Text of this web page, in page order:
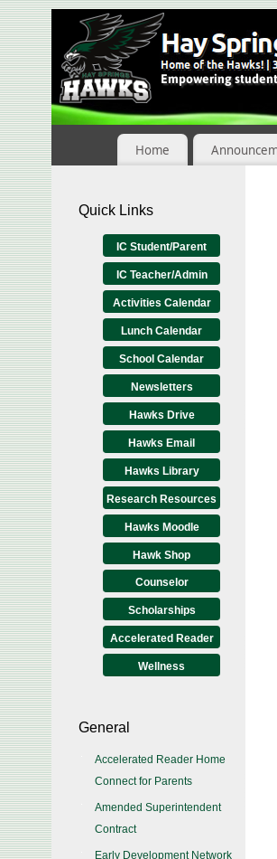
Skip
to
Content
Home
Quick Links
IC Student/Parent
IC Teacher/Admin
Activities Calendar
Lunch Calendar
School Calendar
Newsletters
Hawks Drive
Hawks Email
Hawks Library
Research Resources
Hawks Moodle
Hawk Shop
Counselor
Scholarships
Accelerated Reader
Wellness
General
Accelerated Reader Home
Connect for Parents
Amended Superintendent
Contract
Early Development Network